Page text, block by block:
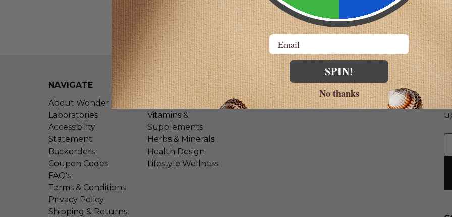
NAVIGATE
About Wonder
Laboratories
Accessibility
Statement
Backorders
Coupon Codes
FAQ's
Terms & Conditions
Privacy Policy
Shipping & Returns
CATEGORIES
Shop All
Vitamins &
Supplements
Herbs & Minerals
Health Design
Lifestyle Wellness
Email
SPIN!
No thanks